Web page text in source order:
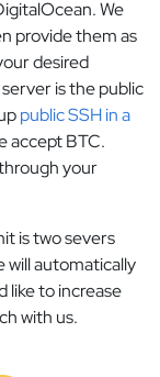
We
provide them as
desired
is the public
public SSH in a
accept BTC.
your
is two severs
will automatically
like to increase
with us.